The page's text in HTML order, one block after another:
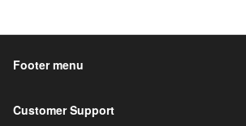
Footer menu
Customer Support